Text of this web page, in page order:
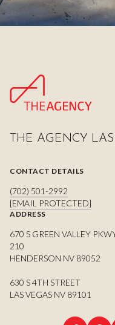
THE AGENCY
CONTACT DETAILS
(702) 501-2992
[EMAIL PROTECTED]
ADDRESS
670 S GREEN VALLEY
210
HENDERSON NV 89052
630 S 4TH STREET
LAS VEGAS NV 89101